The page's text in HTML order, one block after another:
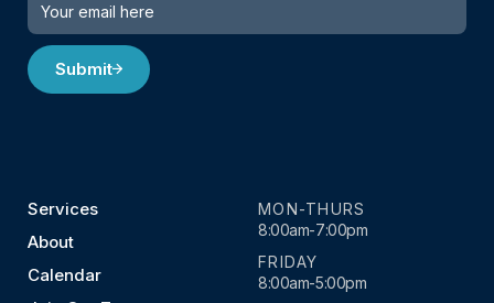
Submit
Services
About
Calendar
MON-THURS
8:00am-7:00pm
FRIDAY
8:00am-5:00pm